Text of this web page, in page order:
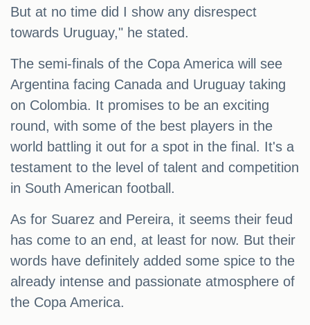
But at no time did I show any disrespect
towards Uruguay," he stated.
The semi-finals of the Copa America will see
Argentina facing Canada and Uruguay taking
on Colombia. It promises to be an exciting
round, with some of the best players in the
world battling it out for a spot in the final. It's a
testament to the level of talent and competition
in South American football.
As for Suarez and Pereira, it seems their feud
has come to an end, at least for now. But their
words have definitely added some spice to the
already intense and passionate atmosphere of
the Copa America.